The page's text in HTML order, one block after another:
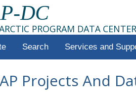
DC
PROGRAM DATA CENTER
Search Services and
Projects And